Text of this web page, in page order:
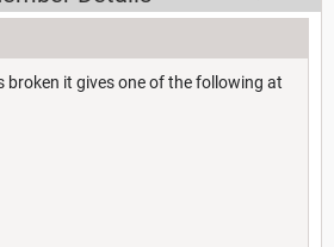
broken it gives one of the following at